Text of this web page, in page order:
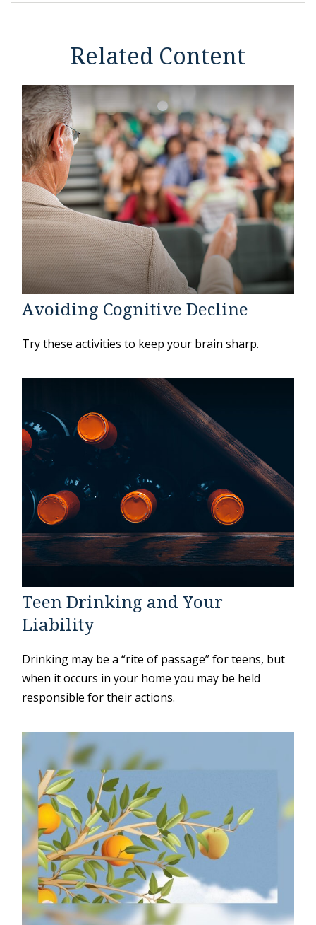
Related Content
Avoiding Cognitive Decline
Try these activities to keep your brain sharp.
Teen Drinking and Your
Liability
Drinking may be a “rite of passage” for teens, but
when it occurs in your home you may be held
responsible for their actions.